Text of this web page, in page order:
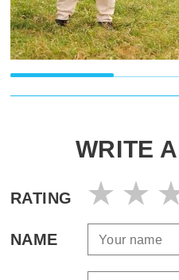
WRITE
RATING
NAME